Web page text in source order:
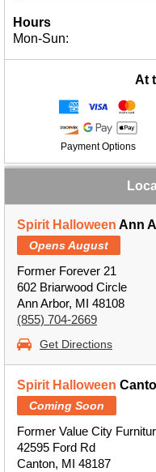
Hours
Mon-Sun:
At
Payment Options
Spirit Halloween Ann
Opens August
Former Forever 21
602 Briarwood Circle
Ann Arbor, MI 48108
(855) 704-2669
Get Directions
Spirit Halloween
Coming Soon
Former Value City
42595 Ford Rd
Canton, MI 48187